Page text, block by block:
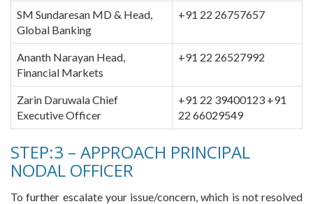
SM Sundaresan MD & Head,
Global Banking
+91 22 26757657
Ananth Narayan Head,
Financial Markets
+91 22 26527992
Zarin Daruwala Chief
Executive Officer
+91 22 39400123 +91
22 66029549
STEP:3 – APPROACH PRINCIPAL
NODAL OFFICER
To further escalate your issue/concern, which is not resolved